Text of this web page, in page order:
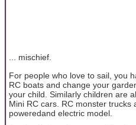
... mischief.
For people who love to sail, you
RC boats and change your
your child. Similarly children are
Mini RC cars. RC monster trucks
poweredand electric model.